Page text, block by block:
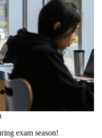
exam season!